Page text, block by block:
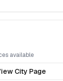
available
City Page